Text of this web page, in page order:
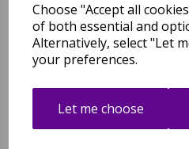
Choose "Accept all
of both essential and
Alternatively, select "Let
your preferences.
Let me choose